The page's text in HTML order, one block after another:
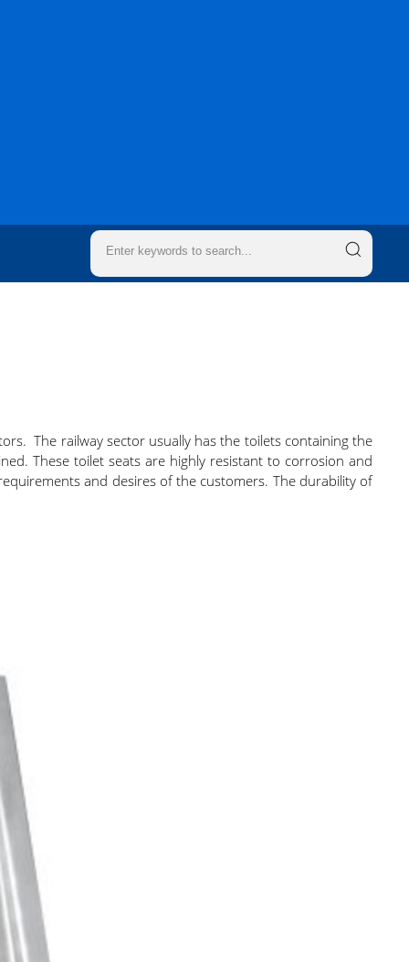
The railway sector usually has the toilets containing the
These toilet seats are highly resistant to corrosion and
and desires of the customers. The durability of